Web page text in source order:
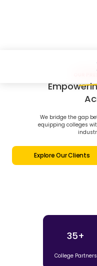
OUR
We bridge the gap
equipping colleges
Explore Our Clients
35+
College Partners